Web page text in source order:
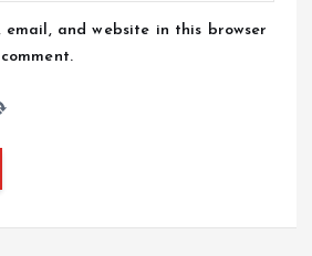
email, and website in this browser